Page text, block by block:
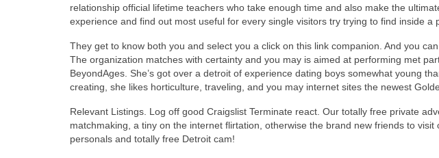
relationship official lifetime teachers who take enough time and also make the
experience and find out most useful for every single visitors try trying to find inside a
They get to know both you and select you a click on this link companion. And you
The organization matches with certainty and you may is aimed at performing met
BeyondAges. She’s got over a detroit of experience dating boys somewhat young
creating, she likes horticulture, traveling, and you may internet sites the newest
Relevant Listings. Log off good Craigslist Terminate react. Our totally free private
matchmaking, a tiny on the internet flirtation, otherwise the brand new friends to
personals and totally free Detroit cam!